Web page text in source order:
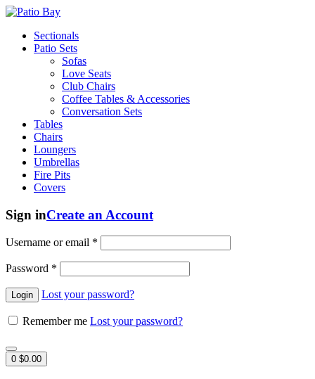
Sectionals
Patio Sets
Sofas
Love Seats
Club Chairs
Coffee Tables & Accessories
Conversation Sets
Tables
Chairs
Loungers
Umbrellas
Fire Pits
Covers
Sign inCreate an Account
Username or email *
Password *
Lost your password?
Remember me Lost your password?
0 $0.00